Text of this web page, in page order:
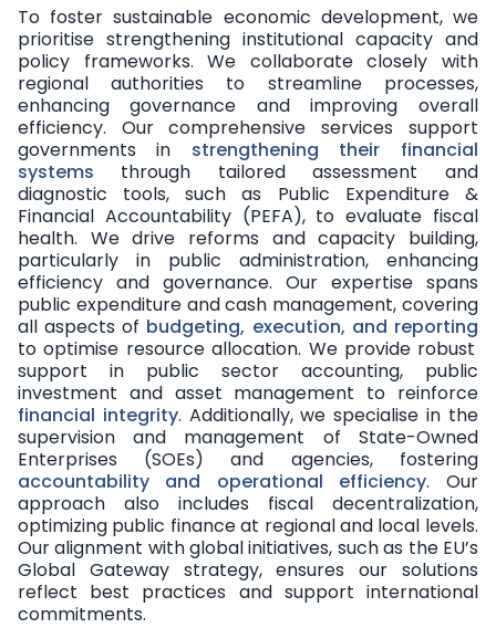
To foster sustainable economic development, we
prioritise strengthening institutional capacity and
policy frameworks. We collaborate closely with
regional authorities to streamline processes,
enhancing governance and improving overall
efficiency. Our comprehensive services support
governments in strengthening their financial
systems through tailored assessment and
diagnostic tools, such as Public Expenditure &
Financial Accountability (PEFA), to evaluate fiscal
health. We drive reforms and capacity building,
particularly in public administration, enhancing
efficiency and governance. Our expertise spans
public expenditure and cash management, covering
all aspects of budgeting, execution, and reporting
to optimise resource allocation. We provide robust
support in public sector accounting, public
investment and asset management to reinforce
financial integrity. Additionally, we specialise in the
supervision and management of State-Owned
Enterprises (SOEs) and agencies, fostering
accountability and operational efficiency. Our
approach also includes fiscal decentralization,
optimizing public finance at regional and local levels.
Our alignment with global initiatives, such as the EU’s
Global Gateway strategy, ensures our solutions
reflect best practices and support international
commitments.